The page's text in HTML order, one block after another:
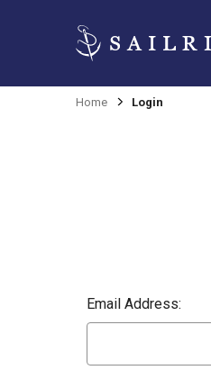
Home Login
Email Address: